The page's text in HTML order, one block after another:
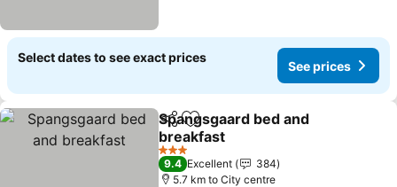
Select dates to see exact prices
See prices
ShareAdd to favorites
Spangsgaard bed and
breakfast
3 Stars
9.4 Excellent
384
5.7 km to City centre